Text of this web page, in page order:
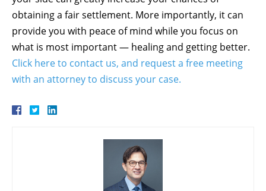
obtaining a fair settlement. More importantly, it can
provide you with peace of mind while you focus on
what is most important — healing and getting better.
Click here to contact us, and request a free meeting
with an attorney to discuss your case.